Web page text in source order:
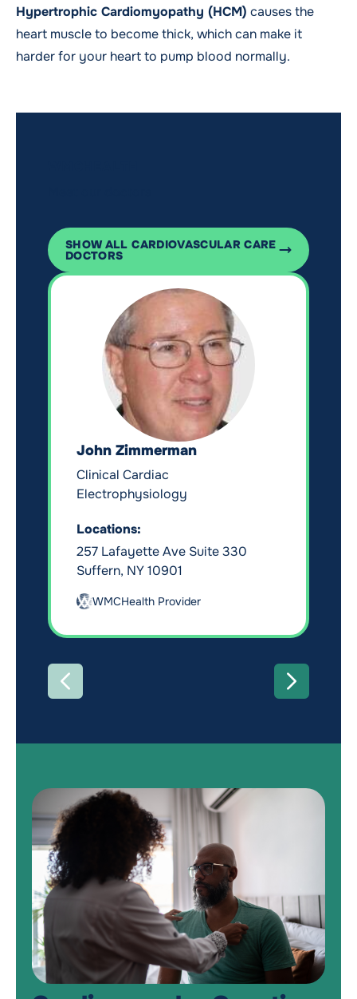
Hypertrophic Cardiomyopathy (HCM) causes the
heart muscle to become thick, which can make it
harder for your heart to pump blood normally.
SHOW ALL CARDIOVASCULAR CARE
DOCTORS
John Zimmerman
Clinical Cardiac
Electrophysiology
Locations:
257 Lafayette Ave Suite 330
Suffern, NY 10901
WMCHealth Provider
PREVIOUS NEXT